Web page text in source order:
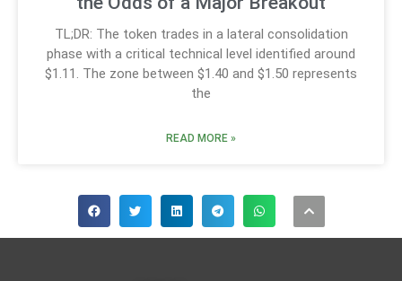
TL;DR: The token trades in a lateral consolidation
phase with a critical technical level identified around
$1.11. The zone between $1.40 and $1.50 represents
the
READ MORE »